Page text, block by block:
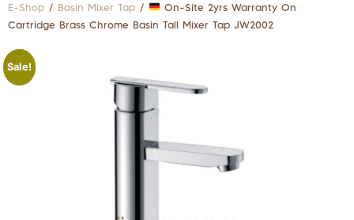
E-Shop / Basin Mixer Tap /
On-Site 2yrs Warranty On
Cartridge Brass Chrome Basin Tall Mixer Tap JW2002
Sale!